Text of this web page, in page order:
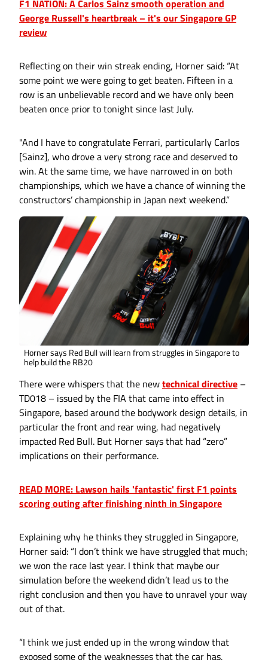
F1 NATION: A Carlos Sainz smooth operation and
George Russell's heartbreak – it's our Singapore GP
review
Reflecting on their win streak ending, Horner said: “At
some point we were going to get beaten. Fifteen in a
row is an unbelievable record and we have only been
beaten once prior to tonight since last July.
"And I have to congratulate Ferrari, particularly Carlos
[Sainz], who drove a very strong race and deserved to
win. At the same time, we have narrowed in on both
championships, which we have a chance of winning the
constructors’ championship in Japan next weekend.”
Horner says Red Bull will learn from struggles in Singapore to
help build the RB20
There were whispers that the newtechnical directive –
TD018 – issued by the FIA that came into effect in
Singapore, based around the bodywork design details, in
particular the front and rear wing, had negatively
impacted Red Bull. But Horner says that had “zero”
implications on their performance.
READ MORE: Lawson hails 'fantastic' first F1 points
scoring outing after finishing ninth in Singapore
Explaining why he thinks they struggled in Singapore,
Horner said: “I don’t think we have struggled that much;
we won the race last year. I think that maybe our
simulation before the weekend didn’t lead us to the
right conclusion and then you have to unravel your way
out of that.
“I think we just ended up in the wrong window that
exposed some of the weaknesses that the car has,